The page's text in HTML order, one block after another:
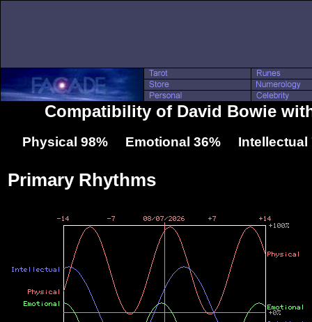
Compatibility of David Bowie
Physical 98% Emotional 36% Intellectual
Primary Rhythms